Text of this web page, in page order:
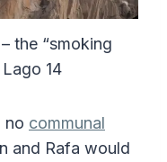
the “smoking
14
no communal
and Rafa would